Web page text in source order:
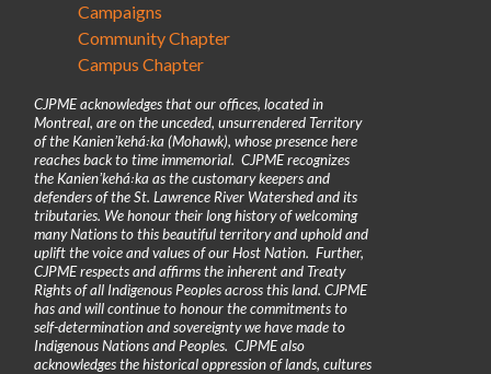
Campaigns
Community Chapter
Campus Chapter
CJPME acknowledges that our offices, located in
Montreal, are on the unceded, unsurrendered Territory
of the Kanienʼkehá꞉ka (Mohawk), whose presence here
reaches back to time immemorial. CJPME recognizes
the Kanienʼkehá꞉ka as the customary keepers and
defenders of the St. Lawrence River Watershed and its
tributaries. We honour their long history of welcoming
many Nations to this beautiful territory and uphold and
uplift the voice and values of our Host Nation. Further,
CJPME respects and affirms the inherent and Treaty
Rights of all Indigenous Peoples across this land. CJPME
has and will continue to honour the commitments to
self-determination and sovereignty we have made to
Indigenous Nations and Peoples. CJPME also
acknowledges the historical oppression of lands, cultures